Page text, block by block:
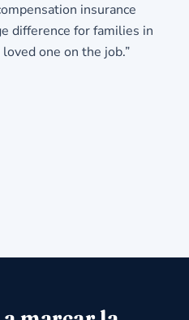
insurance
difference for families in
one on the job.”